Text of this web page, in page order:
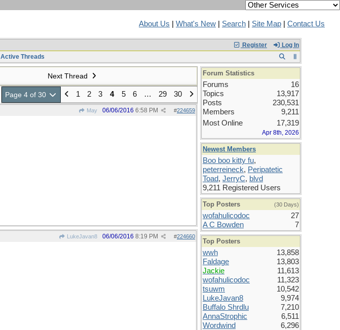
About Us What's New Search Site Map Contact Us
Register Log In
Active Threads
Next Thread
Page 4 of 30 1 2 3 4 5 6 … 29 30
May #224659
06/06/2016 6:58 PM
LukeJavan8 #224660
06/06/2016 8:19 PM
Forum Statistics
Forums
16
Topics
13,917
Posts
230,531
Members
9,211
Most Online
17,319
Apr 8th, 2026
Newest Members
Boo boo kitty fu,
peterreineck, Peripatetic
Toad, JerryC, blvd
9,211 Registered Users
Top Posters (30 Days)
wofahulicodoc
27
A C Bowden
7
Top Posters
wwh
13,858
Faldage
13,803
Jackie
11,613
wofahulicodoc
11,323
tsuwm
10,542
LukeJavan8
9,974
Buffalo Shrdlu
7,210
AnnaStrophic
6,511
Wordwind
6,296